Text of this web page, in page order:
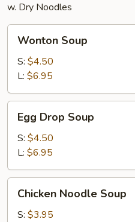
w. Dry Noodles
Soup
Wonton Soup
S: $4.50
L: $6.95
Drop
Soup
Egg Drop Soup
S: $4.50
L: $6.95
Noodle
Soup
Chicken Noodle Soup
S: $3.95